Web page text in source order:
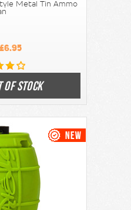
Metal Tin Ammo
£6.95
OF STOCK